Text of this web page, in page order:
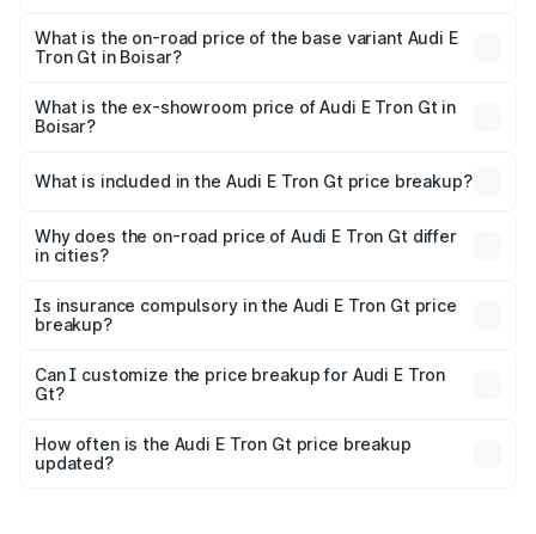
Cr Lakh in Boisar.
What is the on-road price of the base variant Audi E
Tron Gt in Boisar?
Cr Lakh in Boisar.
What is the ex-showroom price of Audi E Tron Gt in
Boisar?
Gt in Boisar is ₹1.71 Cr.
What is included in the Audi E Tron Gt price breakup?
charges, insurance, road tax, handling fees, and optional
accessories.
Why does the on-road price of Audi E Tron Gt differ
in cities?
charges, taxes, and insurance costs.
Is insurance compulsory in the Audi E Tron Gt price
breakup?
Yes, at least third-party insurance is mandatory in India,
and it is included in the on-road price breakup.
Can I customize the price breakup for Audi E Tron
Gt?
accessories, or different insurance plans, which will adjust
the final breakup.
How often is the Audi E Tron Gt price breakup
updated?